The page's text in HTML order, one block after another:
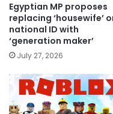
Egyptian MP proposes
replacing ‘housewife’
national ID with
‘generation maker’
July 27, 2026